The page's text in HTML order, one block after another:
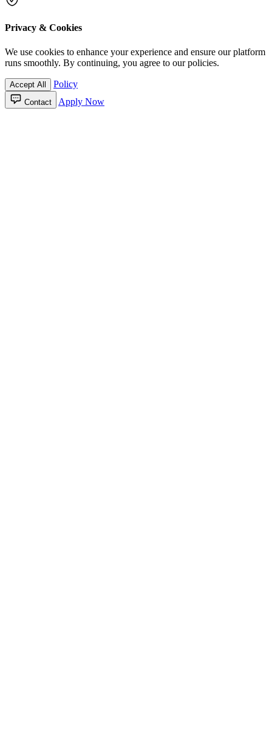
Privacy & Cookies
We use cookies to enhance your experience and ensure our platform
runs smoothly. By continuing, you agree to our policies.
Accept All Policy
Contact Apply Now